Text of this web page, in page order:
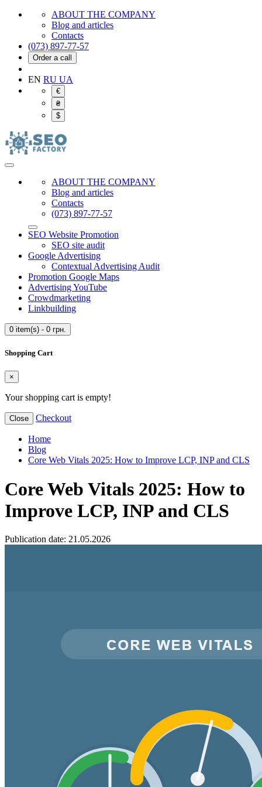
ABOUT THE COMPANY
Blog and articles
Contacts
(073) 897-77-57
Order a call
EN RU UA
€
₴
$
ABOUT THE COMPANY
Blog and articles
Contacts
(073) 897-77-57
SEO Website Promotion
SEO site audit
Google Advertising
Contextual Advertising Audit
Promotion Google Maps
Advertising YouTube
Crowdmarketing
Linkbuilding
0 item(s) - 0 грн.
Shopping Cart
×
Your shopping cart is empty!
Close Checkout
Home
Blog
Core Web Vitals 2025: How to Improve LCP, INP and CLS
Core Web Vitals 2025: How to
Improve LCP, INP and CLS
Publication date: 21.05.2026